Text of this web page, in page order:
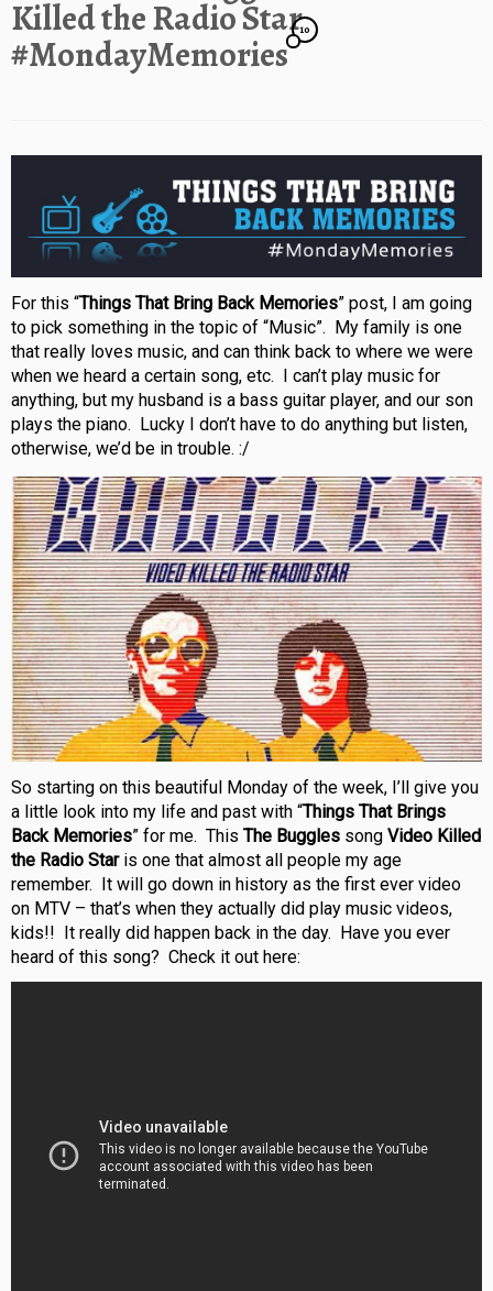
Killed the Radio Star
#MondayMemories
10
For this “Things That Bring Back Memories” post, I am going
to pick something in the topic of “Music”. My family is one
that really loves music, and can think back to where we were
when we heard a certain song, etc. I can’t play music for
anything, but my husband is a bass guitar player, and our son
plays the piano. Lucky I don’t have to do anything but listen,
otherwise, we’d be in trouble. :/
So starting on this beautiful Monday of the week, I’ll give you
a little look into my life and past with “Things That Brings
Back Memories” for me. This The Buggles song Video Killed
the Radio Staris one that almost all people my age
remember. It will go down in history as the first ever video
on MTV – that’s when they actually did play music videos,
kids!! It really did happen back in the day. Have you ever
heard of this song? Check it out here: